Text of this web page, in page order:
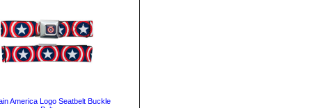
America Logo Seatbelt Buckle